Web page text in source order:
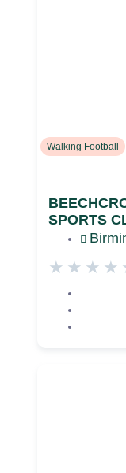
Walking Football
SPORTS
★ ★ ★ ★